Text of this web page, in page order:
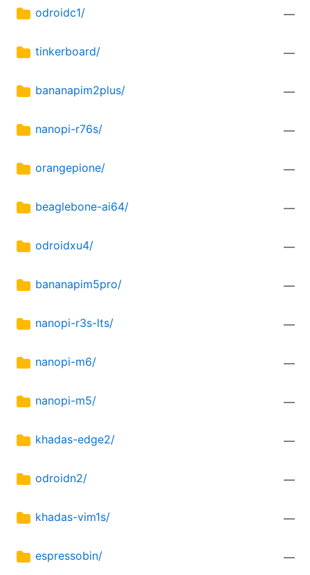
odroidc1/ —
tinkerboard/ —
bananapim2plus/ —
nanopi-r76s/ —
orangepione/ —
beaglebone-ai64/ —
odroidxu4/ —
bananapim5pro/ —
nanopi-r3s-lts/ —
nanopi-m6/ —
nanopi-m5/ —
khadas-edge2/ —
odroidn2/ —
khadas-vim1s/ —
espressobin/ —